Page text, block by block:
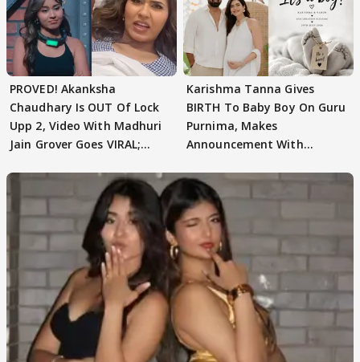
PROVED! Akanksha
Chaudhary Is OUT Of Lock
Upp 2, Video With Madhuri
Jain Grover Goes VIRAL;
Karishma Tanna Gives
BIRTH To Baby Boy On Guru
Purnima, Makes
Announcement With